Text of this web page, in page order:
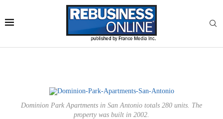
Dominion Park Apartments in San Antonio totals 280 units. The
property was built in 2002.